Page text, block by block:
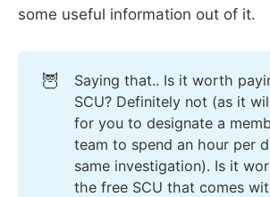
some useful information out of it.
🦉
Saying that.. Is it worth
SCU? Definitely not (as it
for you to designate a
team to spend an hour per
same investigation). Is it
the free SCU that comes